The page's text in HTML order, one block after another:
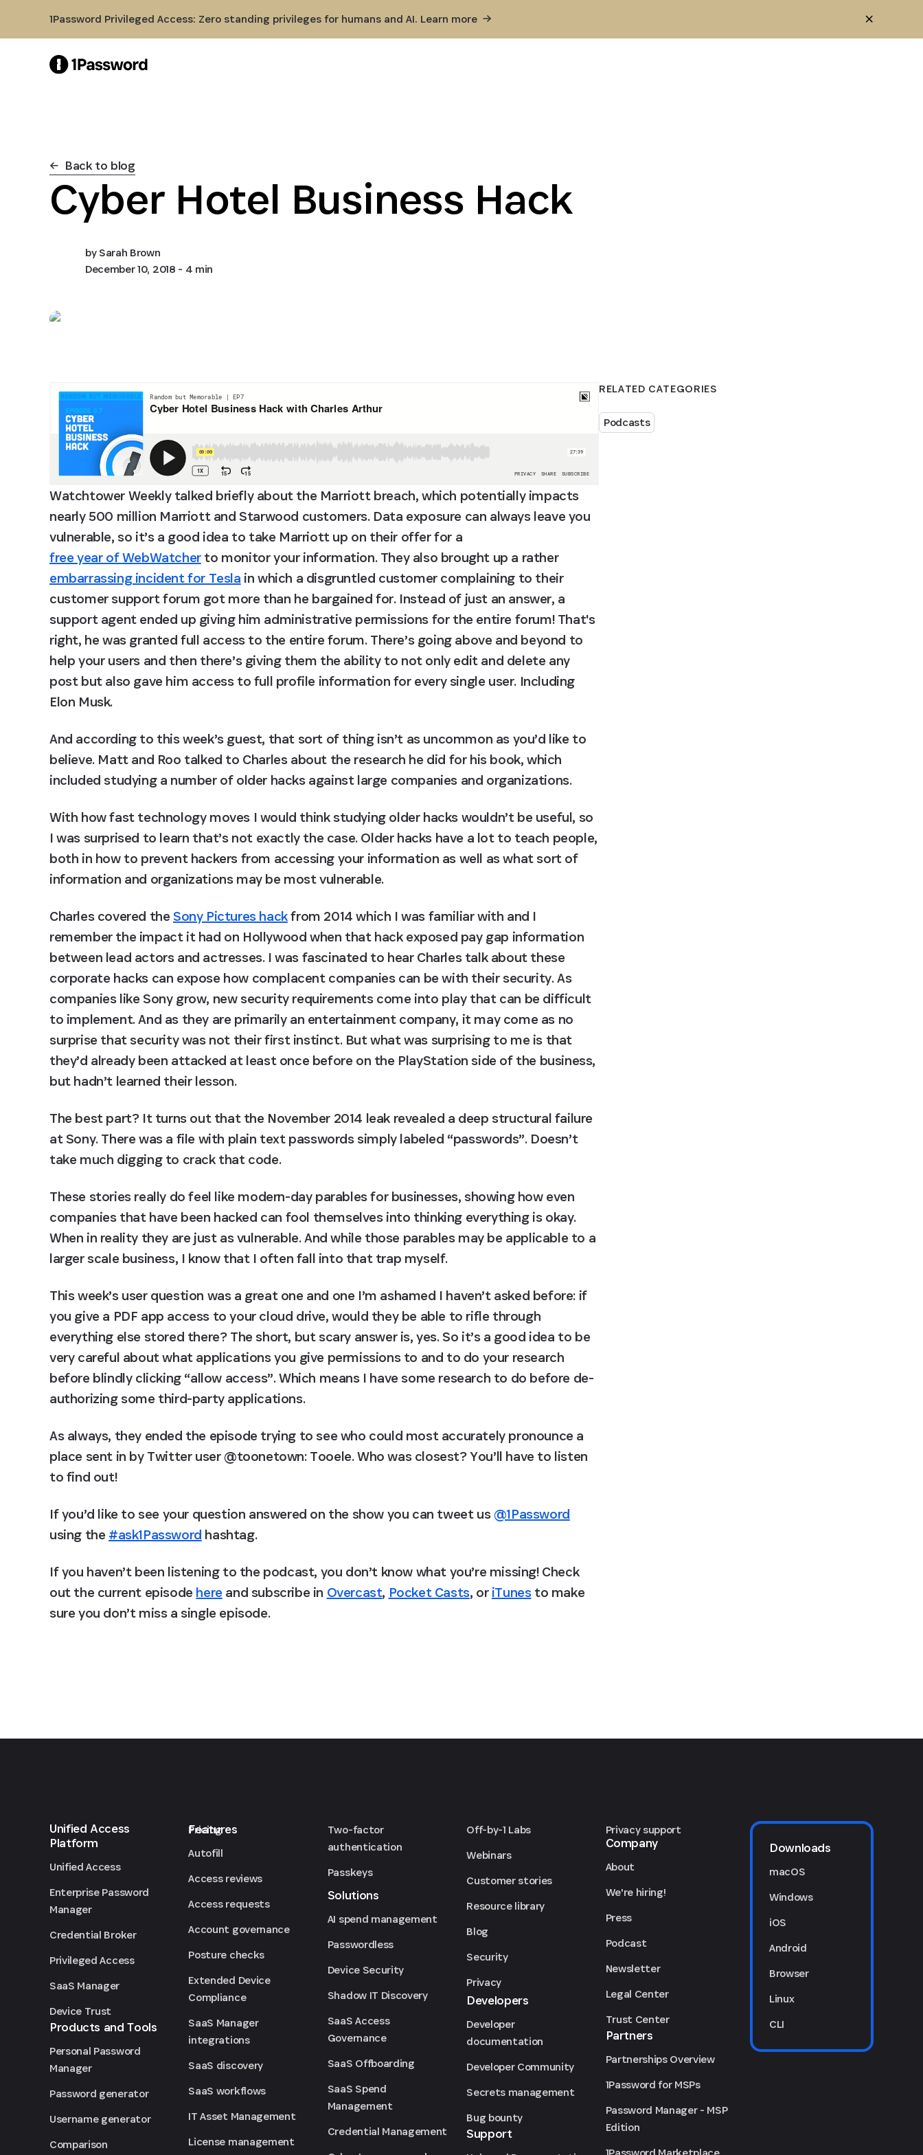
1Password Privileged Access: Zero standing privileges for humans and AI. Learn more
Back to blog
Cyber Hotel Business Hack
bySarah Brown
December 10, 2018 - 4 min
RELATED CATEGORIES
Podcasts
Watchtower Weekly talked briefly about the Marriott breach, which potentially impacts
nearly 500 million Marriott and Starwood customers. Data exposure can always leave you
vulnerable, so it’s a good idea to take Marriott up on their offer for a
free year of WebWatcher to monitor your information. They also brought up a rather
embarrassing incident for Tesla in which a disgruntled customer complaining to their
customer support forum got more than he bargained for. Instead of just an answer, a
support agent ended up giving him administrative permissions for the entire forum! That's
right, he was granted full access to the entire forum. There’s going above and beyond to
help your users and then there’s giving them the ability to not only edit and delete any
post but also gave him access to full profile information for every single user. Including
Elon Musk.
And according to this week’s guest, that sort of thing isn’t as uncommon as you’d like to
believe. Matt and Roo talked to Charles about the research he did for his book, which
included studying a number of older hacks against large companies and organizations.
With how fast technology moves I would think studying older hacks wouldn’t be useful, so
I was surprised to learn that’s not exactly the case. Older hacks have a lot to teach people,
both in how to prevent hackers from accessing your information as well as what sort of
information and organizations may be most vulnerable.
Charles covered the Sony Pictures hack from 2014 which I was familiar with and I
remember the impact it had on Hollywood when that hack exposed pay gap information
between lead actors and actresses. I was fascinated to hear Charles talk about these
corporate hacks can expose how complacent companies can be with their security. As
companies like Sony grow, new security requirements come into play that can be difficult
to implement. And as they are primarily an entertainment company, it may come as no
surprise that security was not their first instinct. But what was surprising to me is that
they’d already been attacked at least once before on the PlayStation side of the business,
but hadn’t learned their lesson.
The best part? It turns out that the November 2014 leak revealed a deep structural failure
at Sony. There was a file with plain text passwords simply labeled “passwords”. Doesn’t
take much digging to crack that code.
These stories really do feel like modern-day parables for businesses, showing how even
companies that have been hacked can fool themselves into thinking everything is okay.
When in reality they are just as vulnerable. And while those parables may be applicable to a
larger scale business, I know that I often fall into that trap myself.
This week’s user question was a great one and one I’m ashamed I haven’t asked before: if
you give a PDF app access to your cloud drive, would they be able to rifle through
everything else stored there? The short, but scary answer is, yes. So it’s a good idea to be
very careful about what applications you give permissions to and to do your research
before blindly clicking “allow access”. Which means I have some research to do before de-
authorizing some third-party applications.
As always, they ended the episode trying to see who could most accurately pronounce a
place sent in by Twitter user @toonetown: Tooele. Who was closest? You’ll have to listen
to find out!
If you’d like to see your question answered on the show you can tweet us @1Password
using the #ask1Password hashtag.
If you haven’t been listening to the podcast, you don’t know what you’re missing! Check
out the current episode here and subscribe in Overcast, Pocket Casts, or iTunes to make
sure you don’t miss a single episode.
Unified Access
Platform
Unified Access
Enterprise Password
Manager
Credential Broker
Privileged Access
SaaS Manager
Device Trust
Products and Tools
Personal Password
Manager
Password generator
Username generator
Comparison
Pricing
Features
Autofill
Access reviews
Access requests
Account governance
Posture checks
Extended Device
Compliance
SaaS Manager
integrations
SaaS discovery
SaaS workflows
IT Asset Management
License management
Two-factor
authentication
Passkeys
Solutions
AI spend management
Passwordless
Device Security
Shadow IT Discovery
SaaS Access
Governance
SaaS Offboarding
SaaS Spend
Management
Credential Management
Off-by-1 Labs
Webinars
Customer stories
Resource library
Blog
Security
Privacy
Developers
Developer
documentation
Developer Community
Secrets management
Bug bounty
Support
Privacy support
Company
About
We're hiring!
Press
Podcast
Newsletter
Legal Center
Trust Center
Partners
Partnerships Overview
1Password for MSPs
Password Manager - MSP
Edition
Downloads
macOS
Windows
iOS
Android
Browser
Linux
CLI